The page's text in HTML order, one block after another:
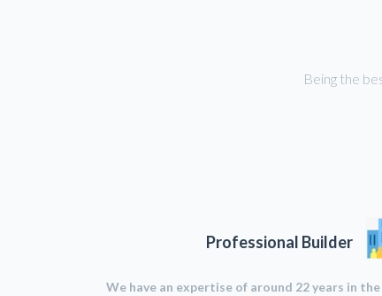
Being the
Professional Builder
We have an expertise of around 22 years in